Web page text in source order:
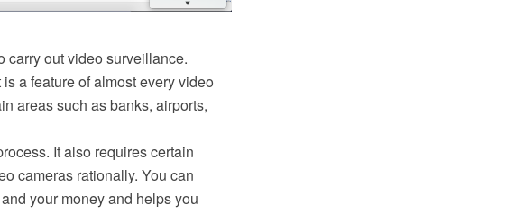
carry out video surveillance.
a feature of almost every video
areas such as banks, airports,
It also requires certain
cameras rationally. You can
your money and helps you